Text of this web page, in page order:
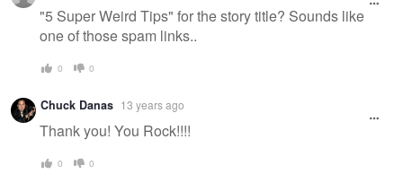
"5 Super Weird Tips" for the story title? Sounds like
one of those spam links..
0 0
Chuck Danas 13 years ago
Thank you! You Rock!!!!
0 0